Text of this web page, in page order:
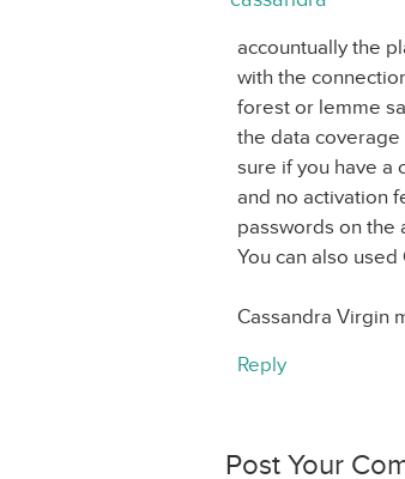
accountually the
with the
forest or lemme
the data
sure if you have a
and no activation
passwords on the
You can also
Cassandra Virgin
Reply
Post Your